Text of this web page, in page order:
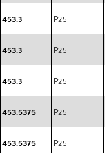
453.3 P25
453.3 P25
453.3 P25
453.5375 P25
453.5375 P25